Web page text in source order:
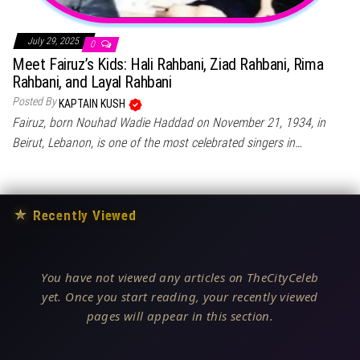
July 29, 2025 0
Meet Fairuz’s Kids: Hali Rahbani, Ziad Rahbani, Rima
Rahbani, and Layal Rahbani
Posted By KAPTAIN KUSH
Fairuz, born Nouhad Wadie Haddad on November 21, 1934, in
Beirut, Lebanon, is one of the most celebrated singers in…
★ Recently Viewed
You have not viewed any articles on TheCityCeleb
yet. Once you start reading, your recently viewed
pages will appear in this section.